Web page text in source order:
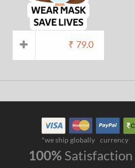
₹ 79.0
*we ship globally currency
100% Satisfaction